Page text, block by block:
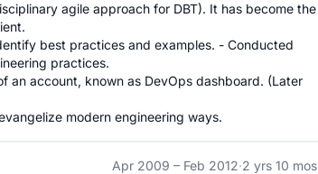
agile approach for DBT). It has become the
best practices and examples. - Conducted
practices.
an account, known as DevOps dashboard. (Later
modern engineering ways.
Apr 2009 – Feb 2012·2 yrs 10 mos